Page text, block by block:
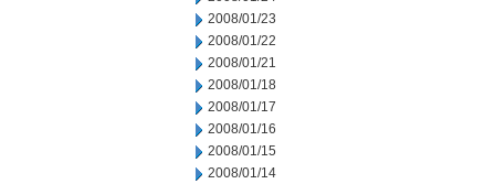
2008/01/23
2008/01/22
2008/01/21
2008/01/18
2008/01/17
2008/01/16
2008/01/15
2008/01/14